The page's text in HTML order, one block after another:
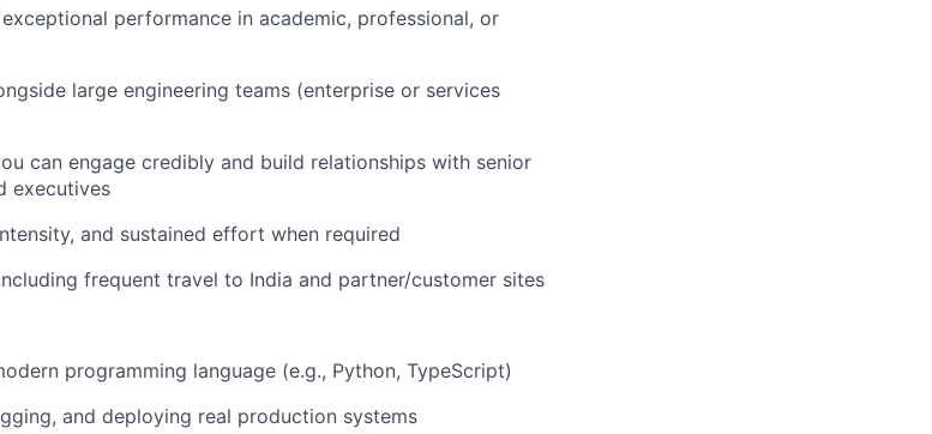
performance in academic, professional, or
large engineering teams (enterprise or services
can engage credibly and build relationships with senior
executives
and sustained effort when required
frequent travel to India and partner/customer sites
programming language (e.g., Python, TypeScript)
and deploying real production systems